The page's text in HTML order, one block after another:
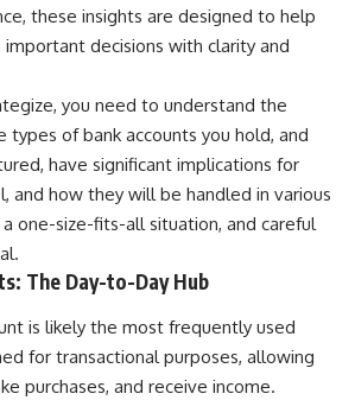
these insights are designed to help
decisions with clarity and
you need to understand the
types of bank accounts you hold, and
have significant implications for
and how they will be handled in various
one-size-fits-all situation, and careful
The Day-to-Day Hub
is likely the most frequently used
for transactional purposes, allowing
purchases, and receive income.